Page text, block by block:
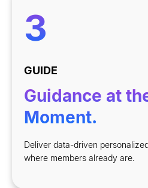
3
GUIDE
Guidance at
Moment.
Deliver data-driven
where members already are.